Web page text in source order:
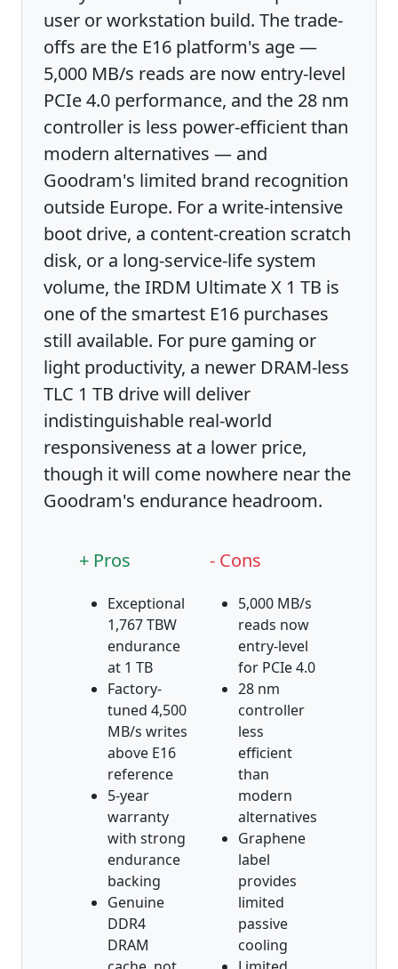
user or workstation build. The trade-
offs are the E16 platform's age —
5,000 MB/s reads are now entry-level
PCIe 4.0 performance, and the 28 nm
controller is less power-efficient than
modern alternatives — and
Goodram's limited brand recognition
outside Europe. For a write-intensive
boot drive, a content-creation scratch
disk, or a long-service-life system
volume, the IRDM Ultimate X 1 TB is
one of the smartest E16 purchases
still available. For pure gaming or
light productivity, a newer DRAM-less
TLC 1 TB drive will deliver
indistinguishable real-world
responsiveness at a lower price,
though it will come nowhere near the
Goodram's endurance headroom.
+ Pros
Exceptional
1,767 TBW
endurance
at 1 TB
Factory-
tuned 4,500
MB/s writes
above E16
reference
5-year
warranty
with strong
endurance
backing
Genuine
DDR4
DRAM
- Cons
5,000 MB/s
reads now
entry-level
for PCIe 4.0
28 nm
controller
less
efficient
than
modern
alternatives
Graphene
label
provides
limited
passive
cooling